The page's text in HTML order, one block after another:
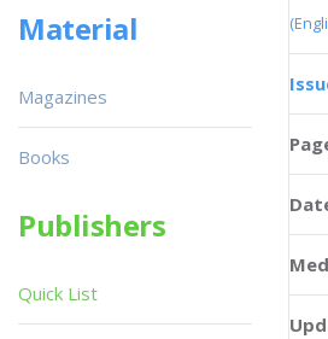
Material
Magazines
Books
Publishers
Quick List